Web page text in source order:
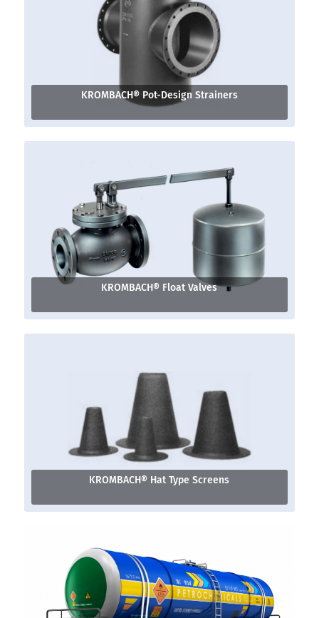
KROMBACH® Pot-Design Strainers
KROMBACH® Float Valves
KROMBACH® Hat Type Screens